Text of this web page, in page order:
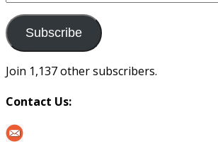
us
Subscribe
Join 1,137 other subscribers.
Contact Us: